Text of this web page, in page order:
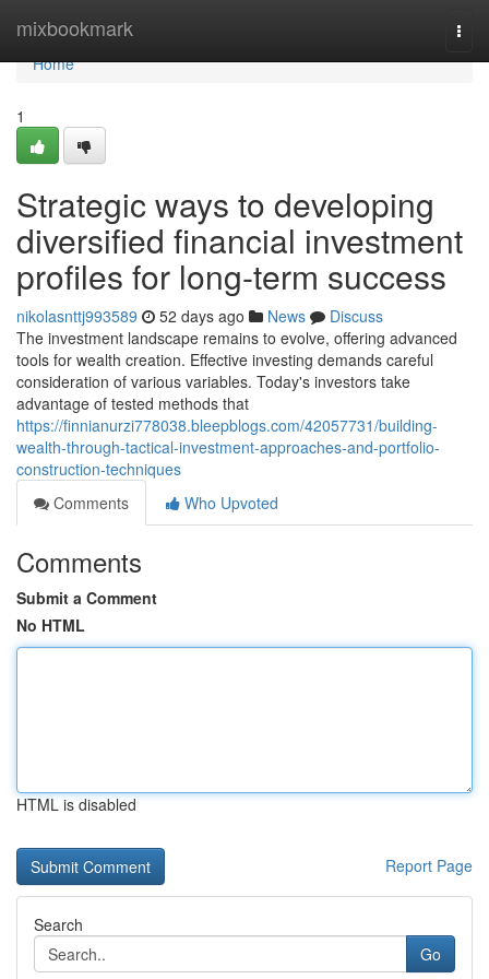
mixbookmark
Home
Home
1
Strategic ways to developing
diversified financial investment
profiles for long-term success
nikolasnttj993589 52 days ago News
Discuss
The investment landscape remains to evolve, offering advanced
tools for wealth creation. Effective investing demands careful
consideration of various variables. Today's investors take
advantage of tested methods that
https://finnianurzi778038.bleepblogs.com/42057731/building-
wealth-through-tactical-investment-approaches-and-portfolio-
construction-techniques
Comments
Who Upvoted
Comments
Submit a Comment
No HTML
HTML is disabled
Report Page
Search
Go